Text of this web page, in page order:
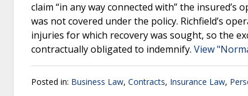
claim “in any way connected with” the
was not covered under the policy. Richfield’s
injuries for which recovery was sought, so the
contractually obligated to indemnify. View
Posted in: Business Law, Contracts, Insurance Law,